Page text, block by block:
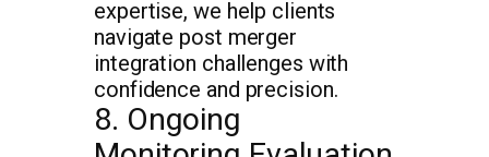
expertise, we help clients
navigate post merger
integration challenges with
confidence and precision.
8. Ongoing